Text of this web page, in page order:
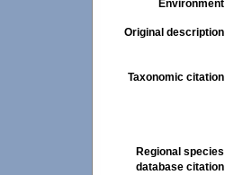
Environment
Original description
Taxonomic citation
Regional species
database citation